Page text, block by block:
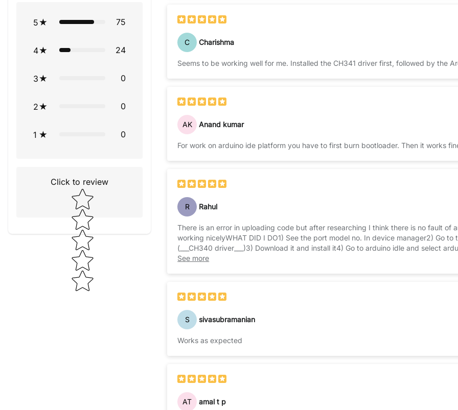
5 75
4 24
3 0
2 0
1 0
Click to review
Star rating
C Charishma
Seems to be working well for me. Installed the CH341 driver first, followed by the
AK Anand kumar
For work on arduino ide platform you have to first burn bootloader. Then it works
R Rahul
There is an error in uploading code but after researching I think there is no fault
working nicelyWHAT DID I DO1) See the port model no. In device manager2) Go
(___CH340 driver___)3) Download it and install it4) Go to arduino idle and select
then select programmer5) Enter code whatever you want and verify it and then
See more
S sivasubramanian
Works as expected
AT amal t p